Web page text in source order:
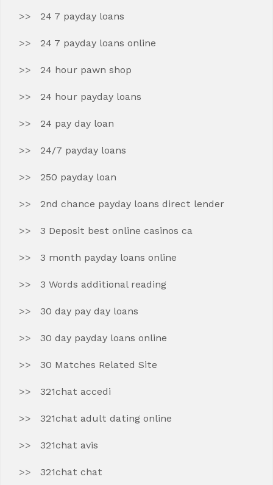
24 7 payday loans
24 7 payday loans online
24 hour pawn shop
24 hour payday loans
24 pay day loan
24/7 payday loans
250 payday loan
2nd chance payday loans direct lender
3 Deposit best online casinos ca
3 month payday loans online
3 Words additional reading
30 day pay day loans
30 day payday loans online
30 Matches Related Site
321chat accedi
321chat adult dating online
321chat avis
321chat chat